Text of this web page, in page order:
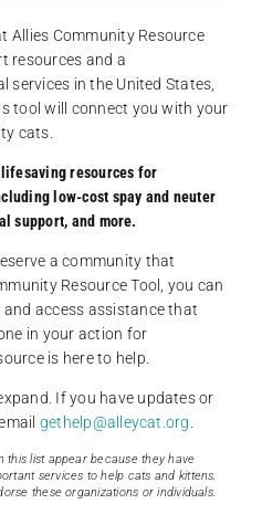
Allies Community Resource
resources and a
services in the United States,
tool will connect you with your
cats.
resources for
low-cost spay and neuter
support, and more.
a community that
Resource Tool, you can
access assistance that
in your action for
is here to help.
If you have updates or
gethelp@alleycat.org
this list appear because they have
services to help cats and kittens.
these organizations or individuals.